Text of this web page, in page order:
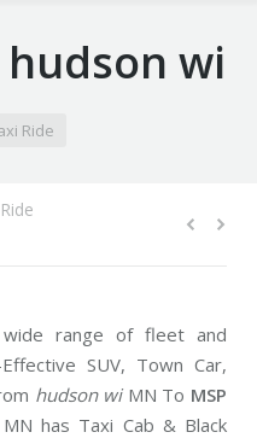
wi
Ride
wide range of fleet and
SUV, Town Car,
hudson wiMN To MSP
has Taxi Cab & Black